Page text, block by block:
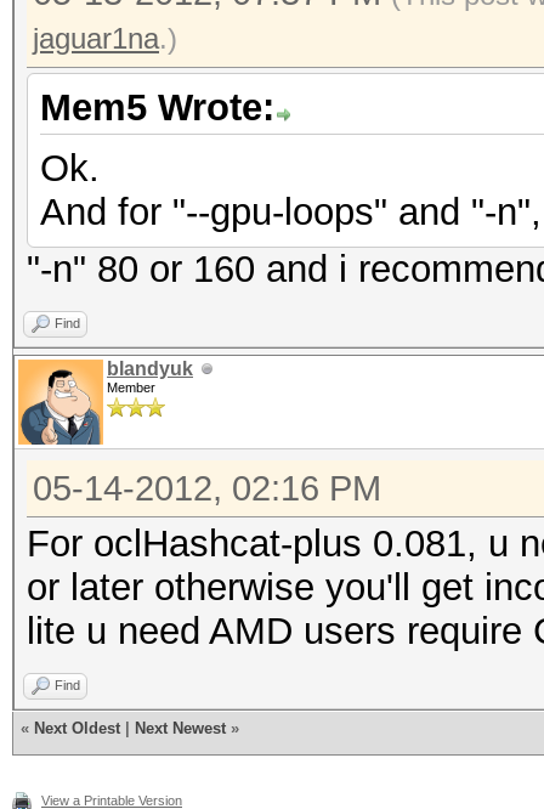
jaguar1na.)
Mem5 Wrote:
Ok.
And for "--gpu-loops" and "-
"-n" 80 or 160 and i
Find
blandyuk
Member
05-14-2012, 02:16 PM
For oclHashcat-plus 0.081, u
or later otherwise you'll get
lite u need AMD users require
Find
« Next Oldest Next Newest »
View a Printable Version